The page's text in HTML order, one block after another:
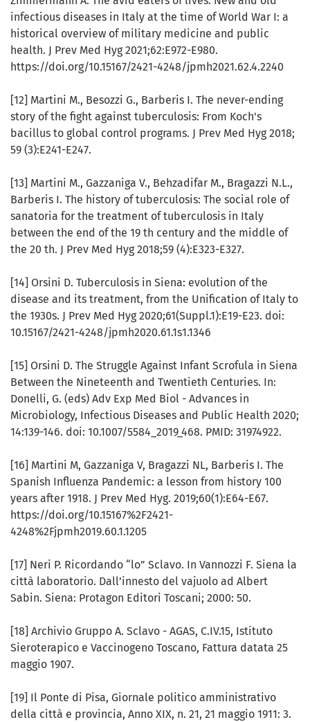
infectious diseases in Italy at the time of World War I: a
historical overview of military medicine and public
health. J Prev Med Hyg 2021;62:E972-E980.
https://doi.org/10.15167/2421-4248/jpmh2021.62.4.2240
[12] Martini M., Besozzi G., Barberis I. The never-ending
story of the fight against tuberculosis: From Koch's
bacillus to global control programs. J Prev Med Hyg 2018;
59 (3):E241-E247.
[13] Martini M., Gazzaniga V., Behzadifar M., Bragazzi N.L.,
Barberis I. The history of tuberculosis: The social role of
sanatoria for the treatment of tuberculosis in Italy
between the end of the 19 th century and the middle of
the 20 th. J Prev Med Hyg 2018;59 (4):E323-E327.
[14] Orsini D. Tuberculosis in Siena: evolution of the
disease and its treatment, from the Unification of Italy to
the 1930s. J Prev Med Hyg 2020;61(Suppl.1):E19-E23. doi:
10.15167/2421-4248/jpmh2020.61.1s1.1346
[15] Orsini D. The Struggle Against Infant Scrofula in Siena
Between the Nineteenth and Twentieth Centuries. In:
Donelli, G. (eds) Adv Exp Med Biol - Advances in
Microbiology, Infectious Diseases and Public Health 2020;
14:139-146. doi: 10.1007/5584_2019_468. PMID: 31974922.
[16] Martini M, Gazzaniga V, Bragazzi NL, Barberis I. The
Spanish Influenza Pandemic: a lesson from history 100
years after 1918. J Prev Med Hyg. 2019;60(1):E64-E67.
https://doi.org/10.15167%2F2421-
4248%2Fjpmh2019.60.1.1205
[17] Neri P. Ricordando “lo” Sclavo. In Vannozzi F. Siena la
città laboratorio. Dall’innesto del vajuolo ad Albert
Sabin. Siena: Protagon Editori Toscani; 2000: 50.
[18] Archivio Gruppo A. Sclavo - AGAS, C.IV.15, Istituto
Sieroterapico e Vaccinogeno Toscano, Fattura datata 25
maggio 1907.
[19] Il Ponte di Pisa, Giornale politico amministrativo
della città e provincia, Anno XIX, n. 21, 21 maggio 1911: 3.